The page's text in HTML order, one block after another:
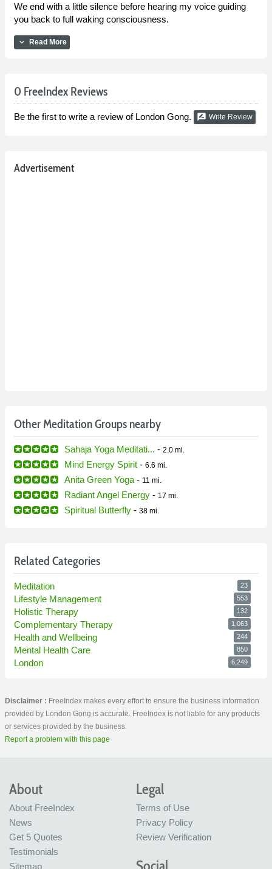
We end with a little silence before hearing my voice guiding
you back to full waking consciousness.
expand_more Read More
0 FreeIndex Reviews
Be the first to write a review of London Gong. rate_review Write Review
Advertisement
Other Meditation Groups nearby
Sahaja Yoga Meditati... - 2.0 mi.
Mind Energy Spirit - 6.6 mi.
Anita Green Yoga - 11 mi.
Radiant Angel Energy - 17 mi.
Spiritual Butterfly - 38 mi.
Related Categories
Meditation 23
Lifestyle Management 553
Holistic Therapy 132
Complementary Therapy 1,063
Health and Wellbeing 244
Mental Health Care 850
London 6,249
Disclaimer : FreeIndex makes every effort to ensure the business information
provided by London Gong is accurate. FreeIndex is not liable for any products
or services provided by the business.
Report a problem with this page
About
About FreeIndex
News
Get 5 Quotes
Testimonials
Sitemap
Legal
Terms of Use
Privacy Policy
Review Verification